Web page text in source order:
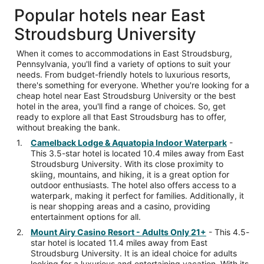
Popular hotels near East
Stroudsburg University
When it comes to accommodations in East Stroudsburg,
Pennsylvania, you'll find a variety of options to suit your
needs. From budget-friendly hotels to luxurious resorts,
there's something for everyone. Whether you're looking for a
cheap hotel near East Stroudsburg University or the best
hotel in the area, you'll find a range of choices. So, get
ready to explore all that East Stroudsburg has to offer,
without breaking the bank.
Camelback Lodge & Aquatopia Indoor Waterpark -
This 3.5-star hotel is located 10.4 miles away from East
Stroudsburg University. With its close proximity to
skiing, mountains, and hiking, it is a great option for
outdoor enthusiasts. The hotel also offers access to a
waterpark, making it perfect for families. Additionally, it
is near shopping areas and a casino, providing
entertainment options for all.
Mount Airy Casino Resort - Adults Only 21+ - This 4.5-
star hotel is located 11.4 miles away from East
Stroudsburg University. It is an ideal choice for adults